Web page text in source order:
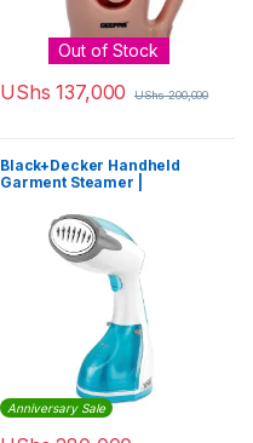
Out of Stock
UShs 137,000 UShs200,000
Black+Decker Handheld
Garment Steamer |
Anniversary Sale